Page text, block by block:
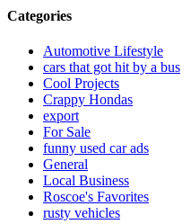
Categories
Automotive Lifestyle
cars that got hit by a bus
Cool Projects
Crappy Hondas
export
For Sale
funny used car ads
General
Local Business
Roscoe's Favorites
rusty vehicles